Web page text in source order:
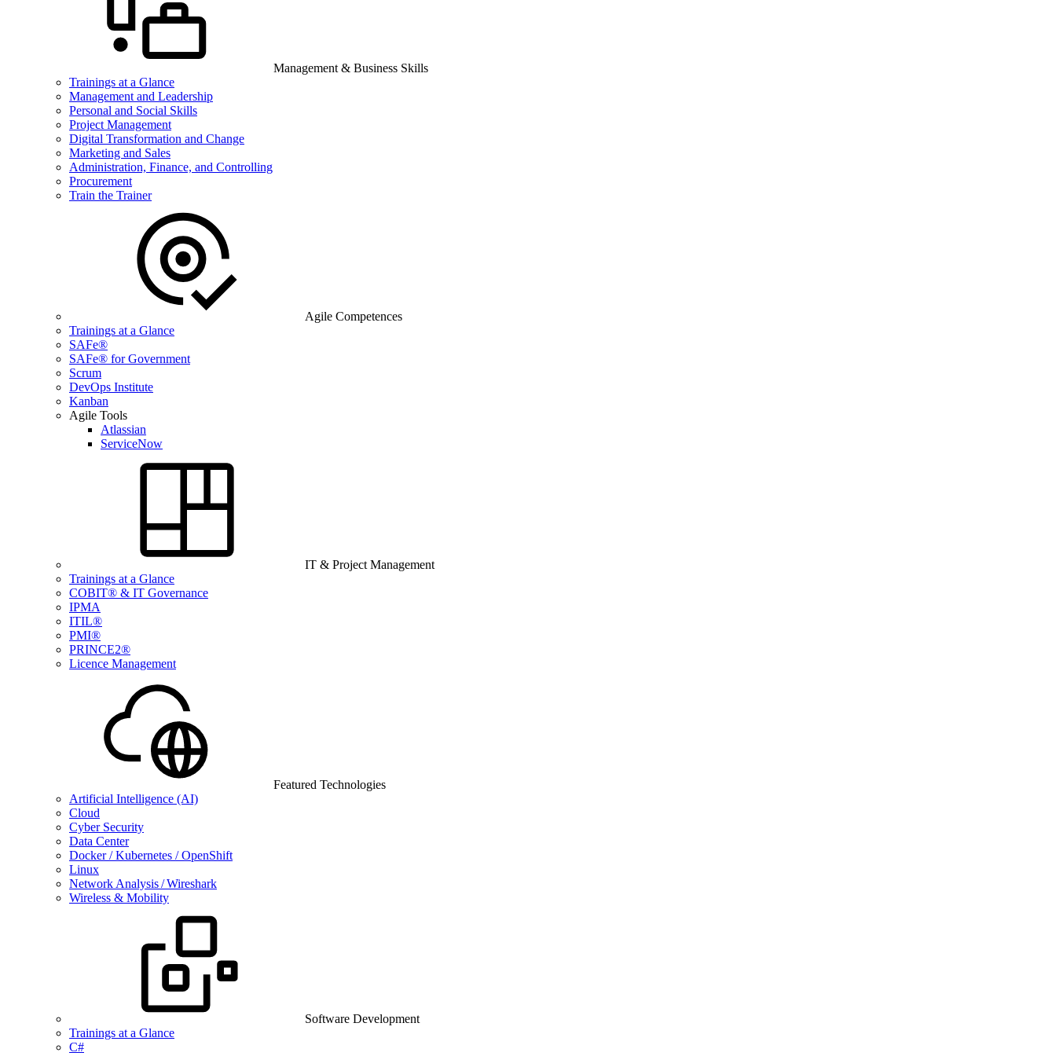
Management & Business Skills
Trainings at a Glance
Management and Leadership
Personal and Social Skills
Project Management
Digital Transformation and Change
Marketing and Sales
Administration, Finance, and Controlling
Procurement
Train the Trainer
Agile Competences
Trainings at a Glance
SAFe®
SAFe® for Government
Scrum
DevOps Institute
Kanban
Agile Tools
Atlassian
ServiceNow
IT & Project Management
Trainings at a Glance
COBIT® & IT Governance
IPMA
ITIL®
PMI®
PRINCE2®
Licence Management
Featured Technologies
Artificial Intelligence (AI)
Cloud
Cyber Security
Data Center
Docker / Kubernetes / OpenShift
Linux
Network Analysis / Wireshark
Wireless & Mobility
Software Development
Trainings at a Glance
C#